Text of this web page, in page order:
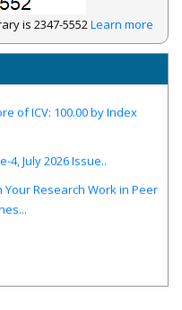
is 2347-5552Learn more